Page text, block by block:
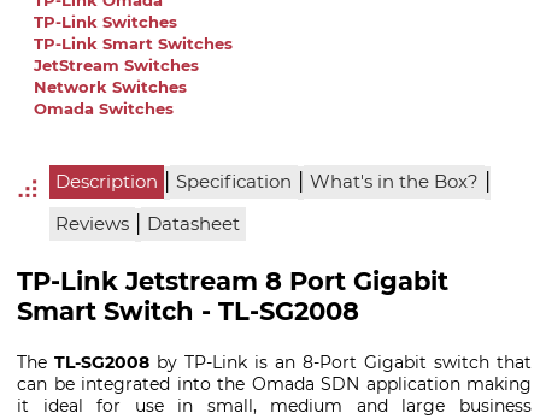
TP-Link Switches
TP-Link Smart Switches
JetStream Switches
Network Switches
Omada Switches
Description | Specification | What's in the Box? |
Reviews | Datasheet
TP-Link Jetstream 8 Port Gigabit
Smart Switch - TL-SG2008
The TL-SG2008 by TP-Link is an 8-Port Gigabit switch that
can be integrated into the Omada SDN application making
it ideal for use in small, medium and large business